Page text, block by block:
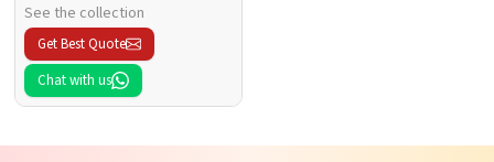
See the collection
Get Best Quote
Chat with us